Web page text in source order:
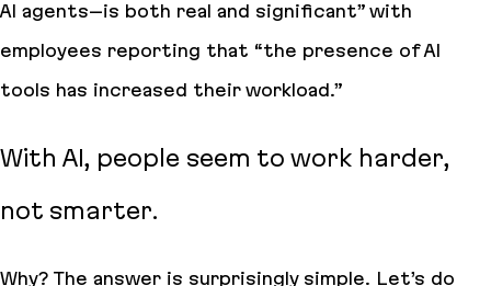
AI agents–is both real and significant” with
employees reporting that “the presence of AI
tools has increased their workload.”
With AI, people seem to work harder,
not smarter.
Why? The answer is surprisingly simple. Let’s do